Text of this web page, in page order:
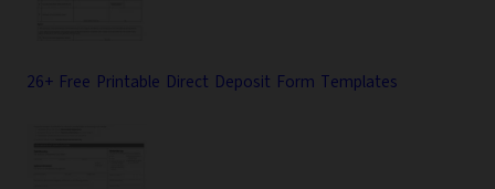
26+ Free Printable Direct Deposit Form Templates